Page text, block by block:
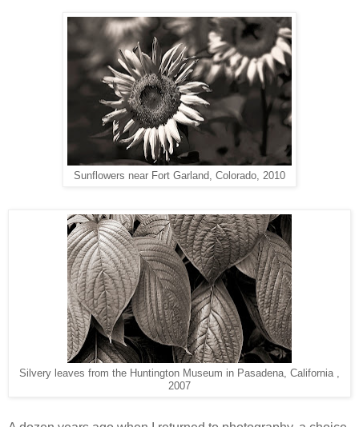
Sunflowers near Fort Garland, Colorado, 2010
Silvery leaves from the Huntington Museum in Pasadena, California ,
2007